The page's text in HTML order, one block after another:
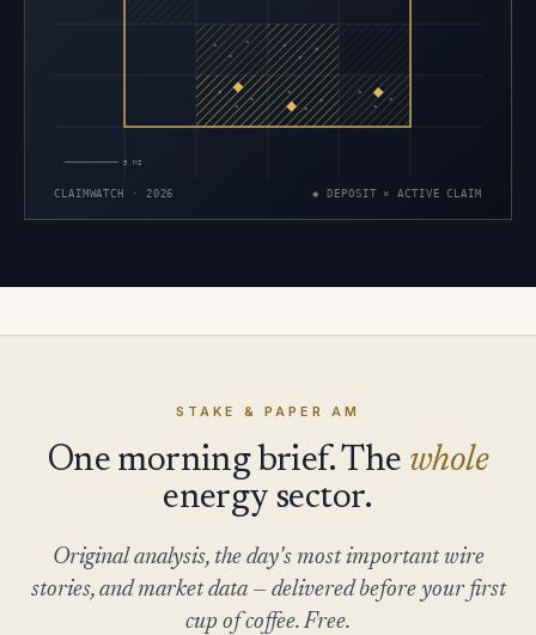
×
×
× ×
×
×
×
×
×
×
×
×
×
×
×
5 MI
CLAIMWATCH · 2026 ◆ DEPOSIT × ACTIVE CLAIM
STAKE & PAPER AM
One morning brief. The whole
energy sector.
Original analysis, the day's most important wire
stories, and market data — delivered before your first
cup of coffee. Free.